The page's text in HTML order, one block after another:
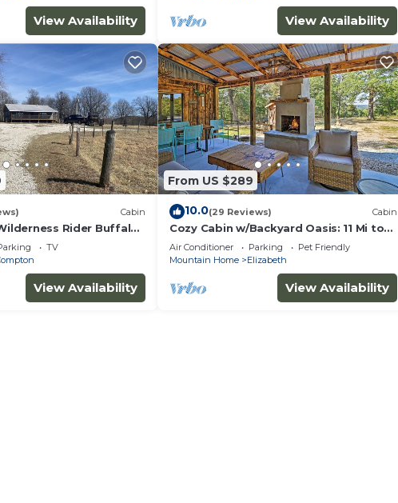
View Availability View Availability
Cabin
Rider Buffalo
River w/RV Elec
TV
View Availability
From US $289
10.0(29 Reviews) Cabin
Cozy Cabin w/Backyard Oasis: 11 Mi to
Marina
Air Conditioner Parking
Pet Friendly
Mountain Home
Elizabeth
View Availability